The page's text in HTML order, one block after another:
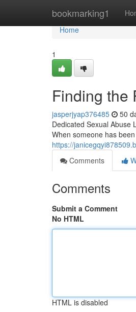
bookmarking1
Home
Home
1
Finding the
jasperjyap376485 50
Dedicated Sexual Abuse
When someone has
https://
Comments
Comments
Submit a Comment
No HTML
HTML is disabled